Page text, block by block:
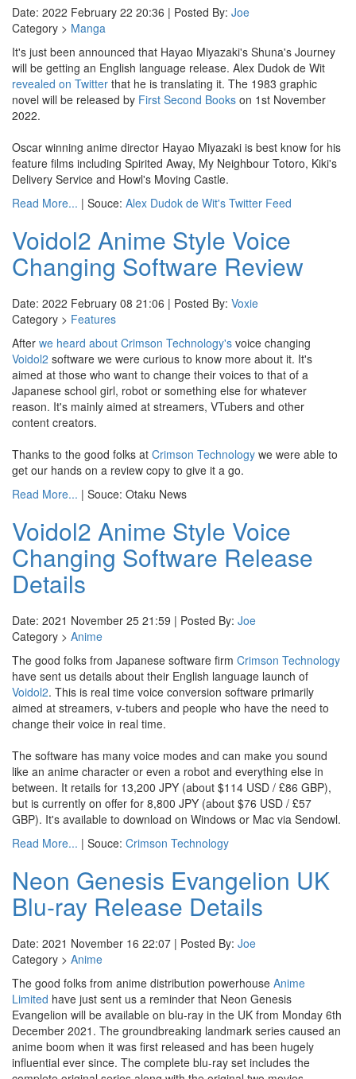
Date: 2022 February 22 20:36 | Posted By: Joe
Category > Manga
It's just been announced that Hayao Miyazaki's Shuna's Journey
will be getting an English language release. Alex Dudok de Wit
revealed on Twitter that he is translating it. The 1983 graphic
novel will be released by First Second Books on 1st November
2022.
Oscar winning anime director Hayao Miyazaki is best know for his
feature films including Spirited Away, My Neighbour Totoro, Kiki's
Delivery Service and Howl's Moving Castle.
Read More... | Souce: Alex Dudok de Wit's Twitter Feed
Voidol2 Anime Style Voice
Changing Software Review
Date: 2022 February 08 21:06 | Posted By: Voxie
Category > Features
After we heard about Crimson Technology's voice changing
Voidol2 software we were curious to know more about it. It's
aimed at those who want to change their voices to that of a
Japanese school girl, robot or something else for whatever
reason. It's mainly aimed at streamers, VTubers and other
content creators.
Thanks to the good folks at Crimson Technology we were able to
get our hands on a review copy to give it a go.
Read More... | Souce: Otaku News
Voidol2 Anime Style Voice
Changing Software Release
Details
Date: 2021 November 25 21:59 | Posted By: Joe
Category > Anime
The good folks from Japanese software firm Crimson Technology
have sent us details about their English language launch of
Voidol2. This is real time voice conversion software primarily
aimed at streamers, v-tubers and people who have the need to
change their voice in real time.
The software has many voice modes and can make you sound
like an anime character or even a robot and everything else in
between. It retails for 13,200 JPY (about $114 USD / £86 GBP),
but is currently on offer for 8,800 JPY (about $76 USD / £57
GBP). It's available to download on Windows or Mac via Sendowl.
Read More... | Souce: Crimson Technology
Neon Genesis Evangelion UK
Blu-ray Release Details
Date: 2021 November 16 22:07 | Posted By: Joe
Category > Anime
The good folks from anime distribution powerhouse Anime
Limited have just sent us a reminder that Neon Genesis
Evangelion will be available on blu-ray in the UK from Monday 6th
December 2021. The groundbreaking landmark series caused an
anime boom when it was first released and has been hugely
influential ever since. The complete blu-ray set includes the